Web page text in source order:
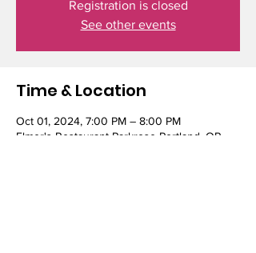
Registration is closed
See other events
Time & Location
Oct 01, 2024, 7:00 PM – 8:00 PM
Elmer's Restaurant Parkrose Portland, OR,